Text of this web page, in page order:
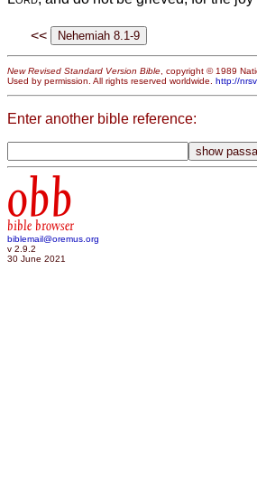
<<
New Revised Standard Version Bible , copyright © 1989
Used by permission. All rights reserved worldwide. http://
Enter another bible reference:
obb
bible browser
biblemail@oremus.org
v 2.9.2
30 June 2021